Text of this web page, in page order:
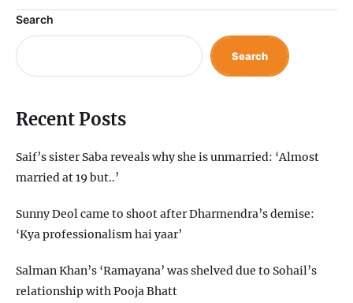
Search
Search
Recent Posts
Saif’s sister Saba reveals why she is unmarried: ‘Almost
married at 19 but..’
Sunny Deol came to shoot after Dharmendra’s demise:
‘Kya professionalism hai yaar’
Salman Khan’s ‘Ramayana’ was shelved due to Sohail’s
relationship with Pooja Bhatt